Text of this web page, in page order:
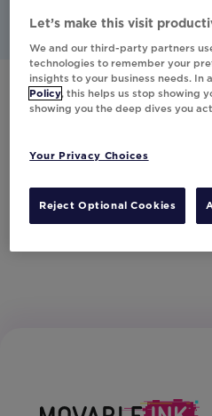
Would you like to
Let’s make this visit
We and our third-party partners
technologies to remember your
insights to your business needs. In
Policy, this helps us stop showing
showing you the deep dives you
Your Privacy Choices
Reject Optional Cookies